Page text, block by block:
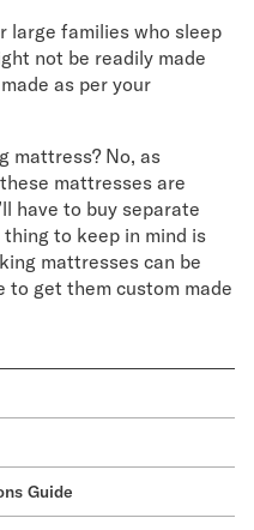
large families who sleep
not be readily made
as per your
mattress? No, as
mattresses are
have to buy separate
to keep in mind is
mattresses can be
to get them custom made
Guide